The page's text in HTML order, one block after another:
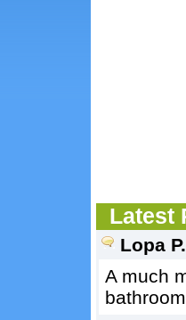
Latest
Lopa
A much